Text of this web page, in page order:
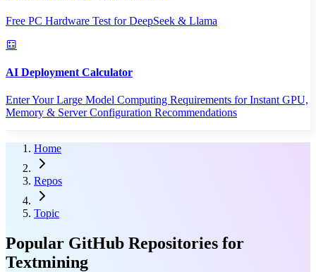
Free PC Hardware Test for DeepSeek & Llama
AI Deployment Calculator
Enter Your Large Model Computing Requirements for Instant GPU,
Memory & Server Configuration Recommendations
Home
Repos
Topic
Popular GitHub Repositories for
Textmining